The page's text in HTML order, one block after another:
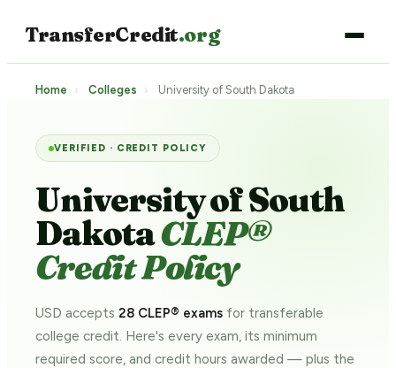
TransferCredit.org
Home › Colleges › University of South Dakota
VERIFIED · CREDIT POLICY
University of South
DakotaCLEP®
Credit Policy
USD accepts 28 CLEP® exams for transferable
college credit. Here's every exam, its minimum
required score, and credit hours awarded — plus the